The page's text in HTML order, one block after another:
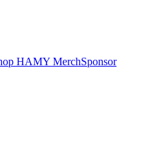
HAMY MerchSponsor